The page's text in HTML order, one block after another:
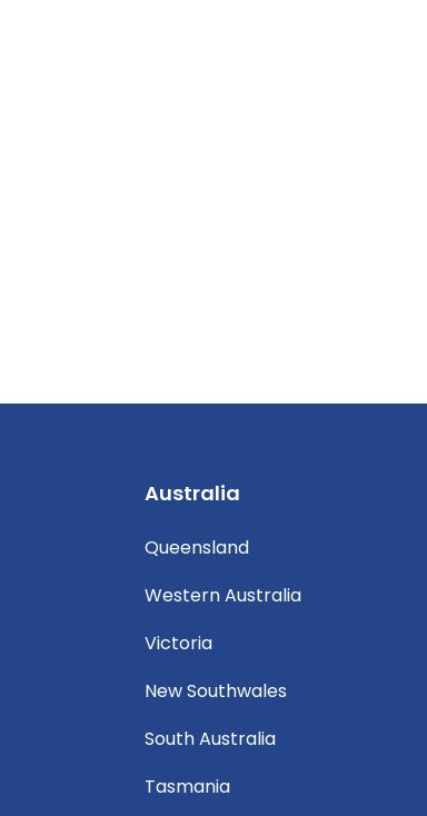
Australia
Queensland
Western Australia
Victoria
New Southwales
South Australia
Tasmania